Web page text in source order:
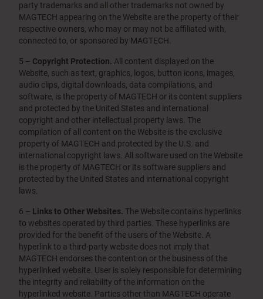
party trademarks and all other trademarks not owned by
MAGTECH appearing on the Website are the property of their
respective owners, who may or may not be affiliated with,
connected to, or sponsored by MAGTECH.
5 – Copyright Protection. All content displayed on the
Website, such as text, graphics, logos, button icons, images,
audio clips, digital downloads, data compilations, and
software, is the property of MAGTECH or its content suppliers
and protected by the United States and international
copyright and other intellectual property laws. The
compilation of all content on the Website is the exclusive
property of MAGTECH and protected by the U.S. and
international copyright laws. All software used on the Website
is the property of MAGTECH or its software suppliers and
protected by the United States and international copyright
laws.
6 – Links to Other Websites. The Website contains hyperlinks
to websites operated by third parties. These hyperlinks are
provided for the benefit of the users of the Website. A
hyperlink to a third-party website does not imply that
MAGTECH endorses the content on or the business of the
hyperlinked website. User is solely responsible for determining
the integrity and reliability of the information on the
hyperlinked website. Parties other than MAGTECH operate